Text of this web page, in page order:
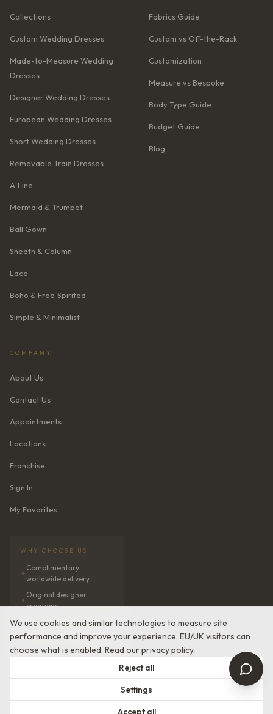
We use cookies and similar technologies to measure site
performance and improve your experience. EU/UK visitors can
choose what is enabled. Read ourprivacy policy.
Reject all
Settings
Accept all
Collections
Custom Wedding Dresses
Made-to-Measure Wedding
Dresses
Designer Wedding Dresses
European Wedding Dresses
Short Wedding Dresses
Removable Train Dresses
A‑Line
Mermaid & Trumpet
Ball Gown
Sheath & Column
Lace
Boho & Free‑Spirited
Simple & Minimalist
Fabrics Guide
Custom vs Off-the-Rack
Customization
Measure vs Bespoke
Body Type Guide
Budget Guide
Blog
COMPANY
About Us
Contact Us
Appointments
Locations
Franchise
Sign In
My Favorites
WHY CHOOSE US
✦
Complimentary
worldwide delivery
✦
Original designer
creations
✦AI bridal consultant · 24/7
✦Satisfaction guaranteed